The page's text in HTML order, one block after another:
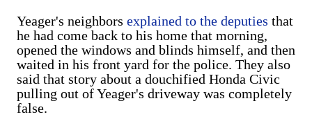
Yeager's neighbors explained to the deputies that
he had come back to his home that morning,
opened the windows and blinds himself, and then
waited in his front yard for the police. They also
said that story about a douchified Honda Civic
pulling out of Yeager's driveway was completely
false.